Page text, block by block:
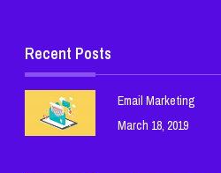
Recent Posts
Email Marketing
March 18, 2019